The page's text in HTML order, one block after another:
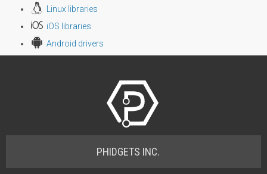
Linux libraries
iOS libraries
Android drivers
PHIDGETS INC.